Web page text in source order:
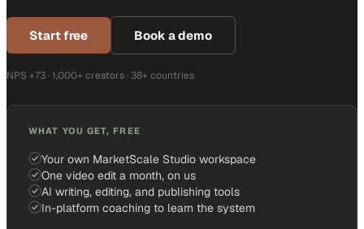
Start free Book a demo
NPS +73 · 1,000+ creators · 38+ countries
WHAT YOU GET, FREE
Your own MarketScale Studio workspace
One video edit a month, on us
AI writing, editing, and publishing tools
In-platform coaching to learn the system